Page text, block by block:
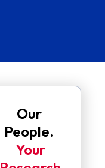
Our
People.
Your